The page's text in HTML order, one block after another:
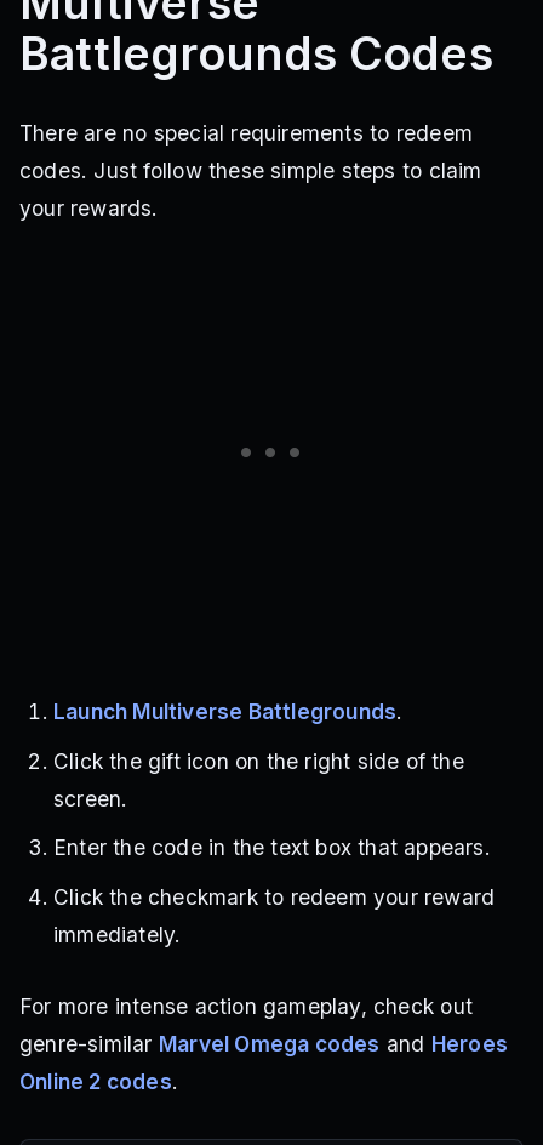
Battlegrounds Codes
There are no special requirements to redeem
codes. Just follow these simple steps to claim
your rewards.
Launch Multiverse Battlegrounds.
Click the gift icon on the right side of the
screen.
Enter the code in the text box that appears.
Click the checkmark to redeem your reward
immediately.
For more intense action gameplay, check out
genre-similar Marvel Omega codes and Heroes
Online 2 codes.